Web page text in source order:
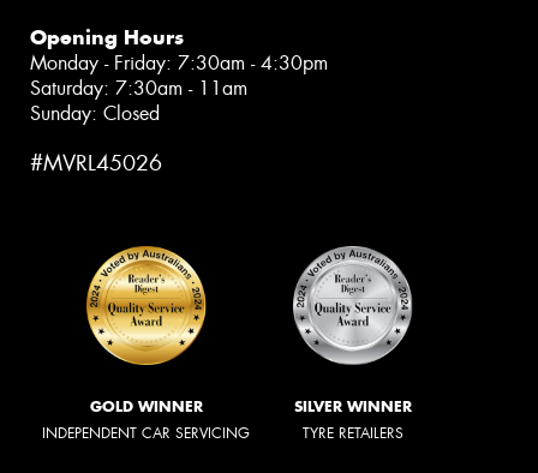
Opening Hours
Monday - Friday: 7:30am - 4:30pm
Saturday: 7:30am - 11am
Sunday: Closed
#MVRL45026
GOLD WINNER
INDEPENDENT CAR SERVICING
SILVER WINNER
TYRE RETAILERS